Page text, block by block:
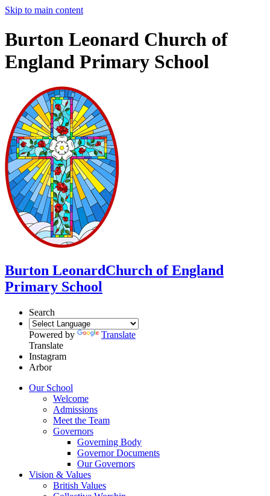
Skip to main content
Burton Leonard Church of
England Primary School
Burton LeonardChurch of England
Primary School
Search
Powered by
Translate
Translate
Instagram
Arbor
Our School
Welcome
Admissions
Meet the Team
Governors
Governing Body
Governor Documents
Our Governors
Vision & Values
British Values